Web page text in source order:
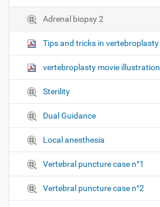
Adrenal biopsy 2
Tips and tricks in vertebroplasty
vertebroplasty movie illustration
Sterility
Dual Guidance
Local anesthesia
Vertebral puncture case n°1
Vertebral puncture case n°2